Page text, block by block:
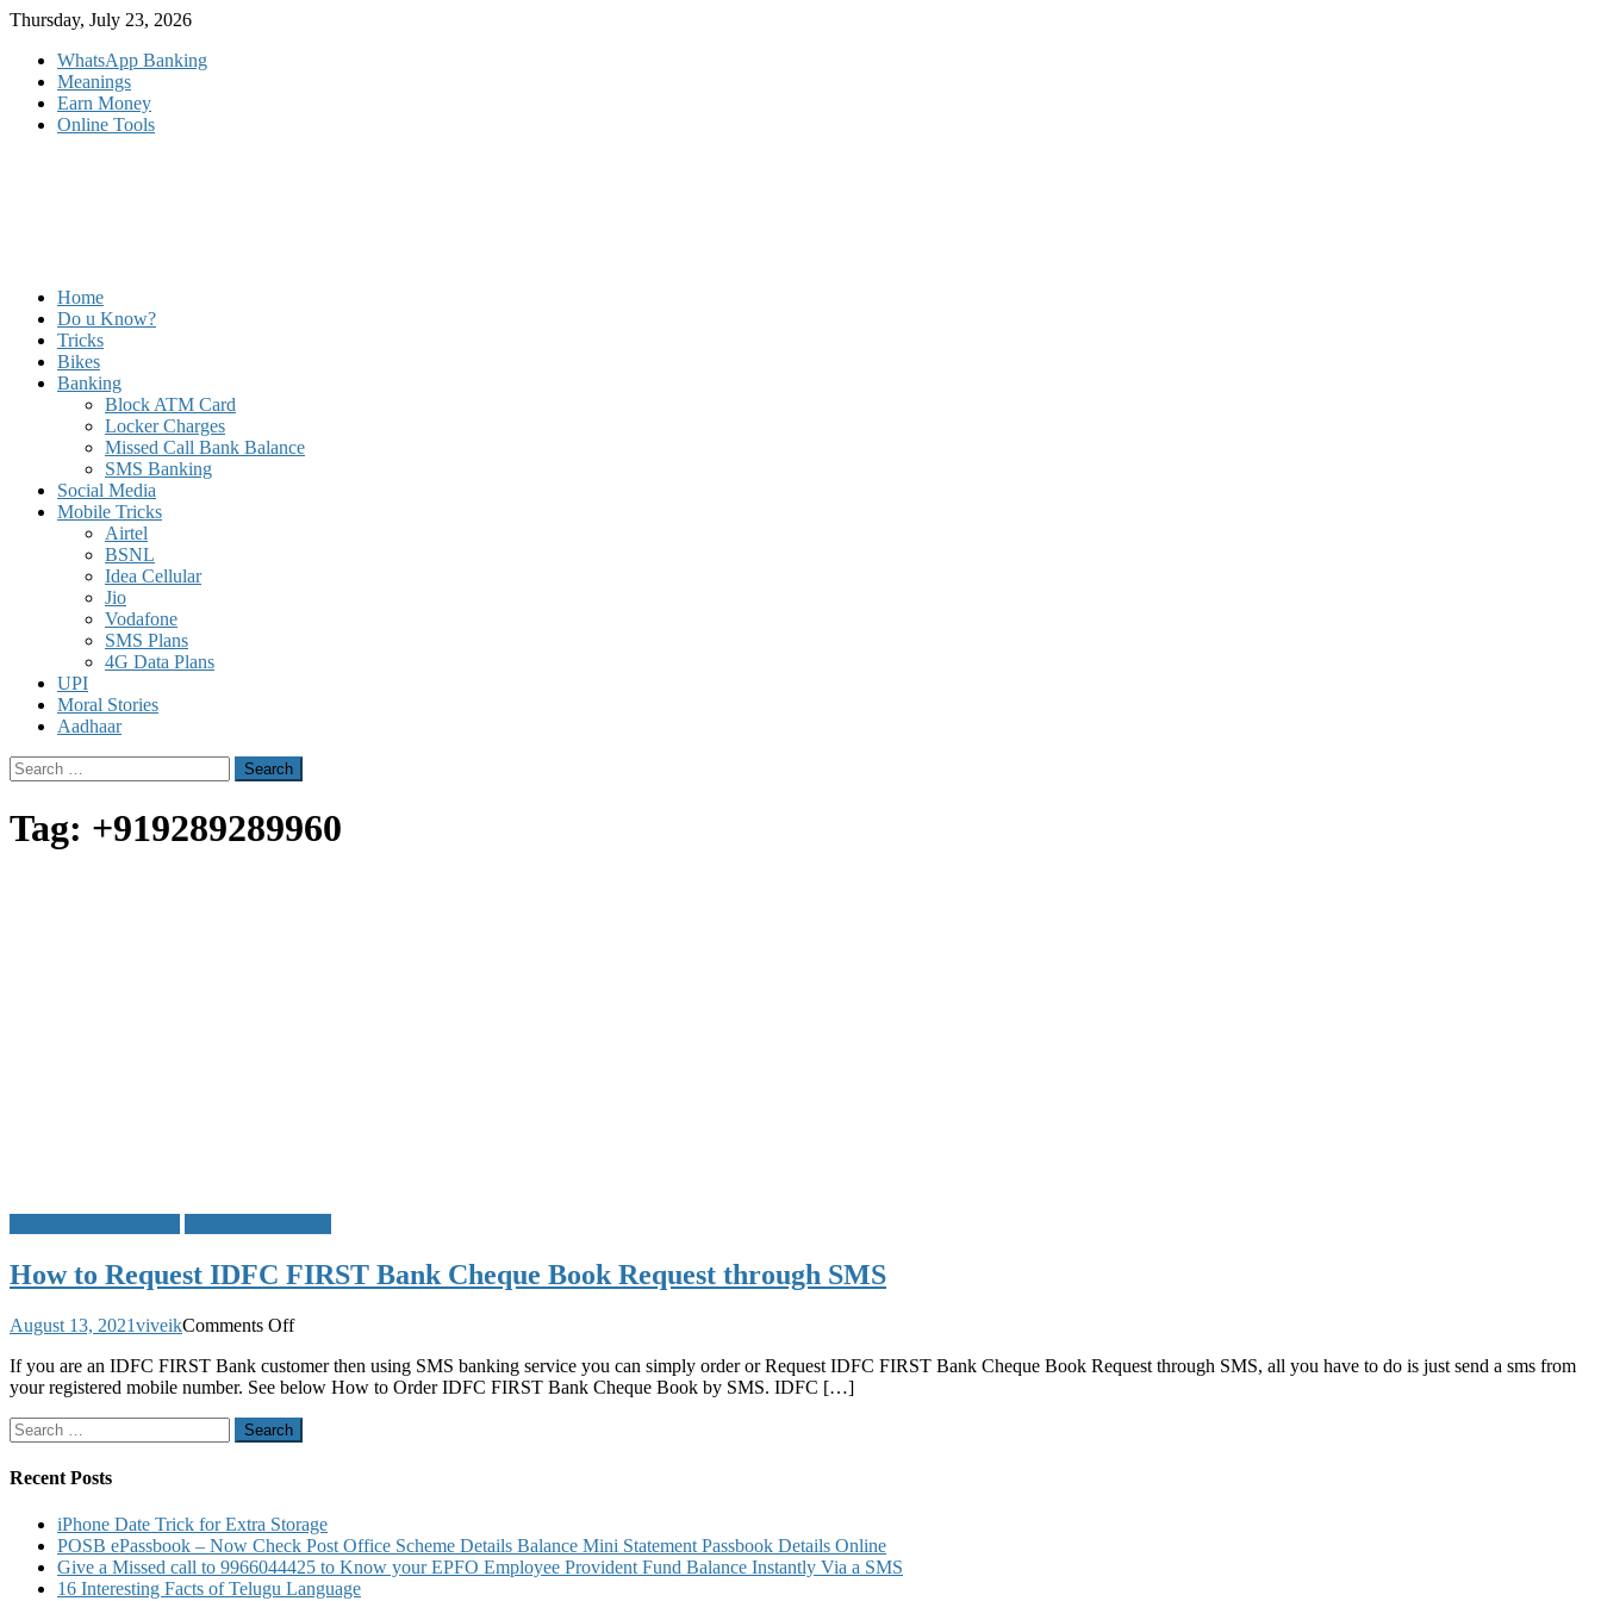
Skip
content
Thursday, July 23, 2026
WhatsApp Banking
Meanings
Earn Money
Online Tools
Home
Do u Know?
Tricks
Bikes
Banking
Block ATM Card
Locker Charges
Missed Call Bank Balance
SMS Banking
Social Media
Mobile Tricks
Airtel
BSNL
Idea Cellular
Jio
Vodafone
SMS Plans
4G Data Plans
UPI
Moral Stories
Aadhaar
Search
for:
Tag: +919289289960
How to Request IDFC FIRST Bank Cheque Book Request through SMS
August 13, 2021viveikComments Offon
to
Request
Request
through
SMS
If you are an IDFC FIRST Bank customer then using SMS banking service you can simply order or Request IDFC FIRST Bank Cheque Book Request through SMS, all you have to do is just send a sms from
your registered mobile number. See below How to Order IDFC FIRST Bank Cheque Book by SMS. IDFC […]
Search
for:
Recent Posts
iPhone Date Trick for Extra Storage
POSB ePassbook – Now Check Post Office Scheme Details Balance Mini Statement Passbook Details Online
Give a Missed call to 9966044425 to Know your EPFO Employee Provident Fund Balance Instantly Via a SMS
16 Interesting Facts of Telugu Language